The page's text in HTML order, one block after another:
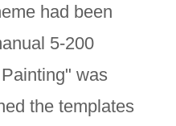
had been
5-200
was
the templates